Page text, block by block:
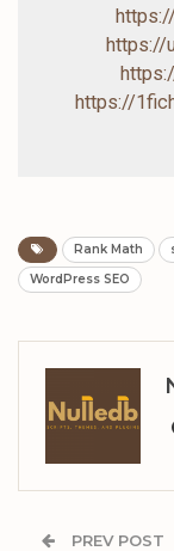
https://
https://
Rank Math
WordPress SEO
PREV POST